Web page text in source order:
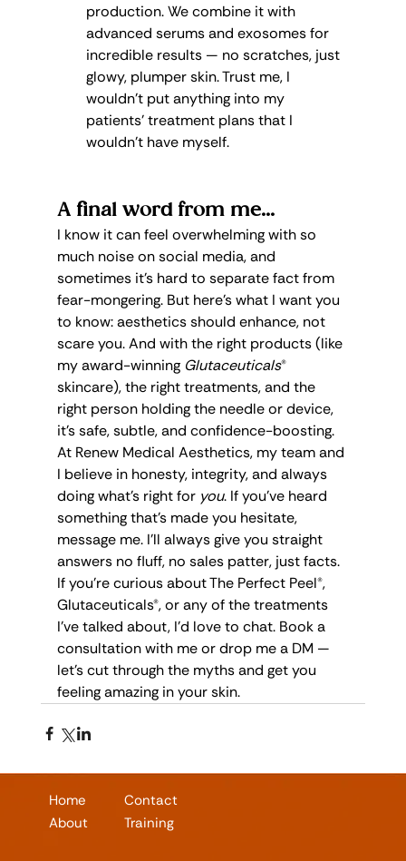
production. We combine it with
advanced serums and exosomes for
incredible results — no scratches, just
glowy, plumper skin. Trust me, I
wouldn’t put anything into my
patients’ treatment plans that I
wouldn’t have myself.
A final word from me...
I know it can feel overwhelming with so
much noise on social media, and
sometimes it’s hard to separate fact from
fear-mongering. But here’s what I want you
to know: aesthetics should enhance, not
scare you. And with the right products (like
my award-winning Glutaceuticals®
skincare), the right treatments, and the
right person holding the needle or device,
it’s safe, subtle, and confidence-boosting.
At Renew Medical Aesthetics, my team and
I believe in honesty, integrity, and always
doing what’s right for you. If you’ve heard
something that’s made you hesitate,
message me. I’ll always give you straight
answers no fluff, no sales patter, just facts.
If you're curious about The Perfect Peel®,
Glutaceuticals®, or any of the treatments
I’ve talked about, I’d love to chat. Book a
consultation with me or drop me a DM —
let’s cut through the myths and get you
feeling amazing in your skin.
Home
About
Contact
Training